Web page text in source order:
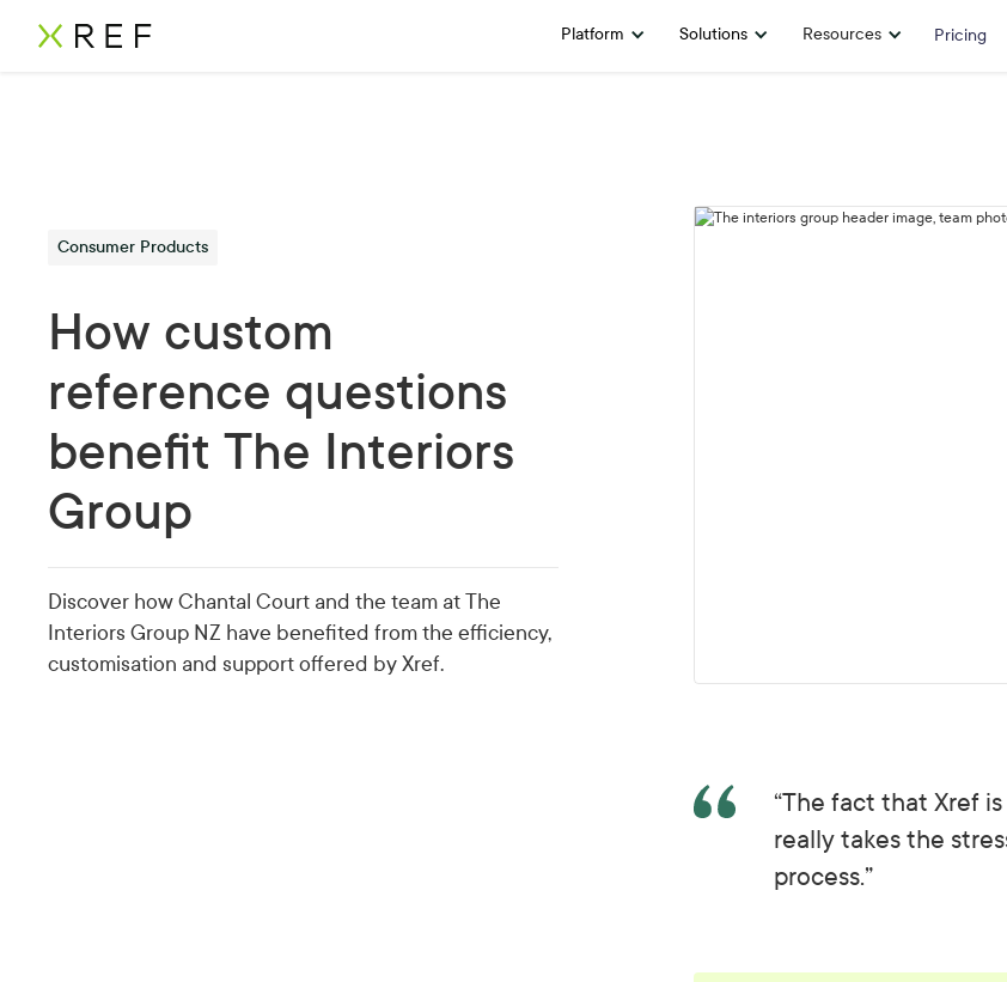
Platform Solutions Resources Pricing
Consumer Products
How custom
reference questions
benefit The Interiors
Group
Discover how Chantal Court and the team at The
Interiors Group NZ have benefited from the efficiency,
customisation and support offered by Xref.
“The fact that Xref
really takes the
process.”